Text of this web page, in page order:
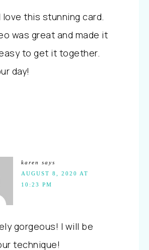
love this stunning card.
was great and made it
to get it together.
day!
karen
says
AUGUST 8, 2020 AT
10:23 PM
gorgeous! I will be
technique!